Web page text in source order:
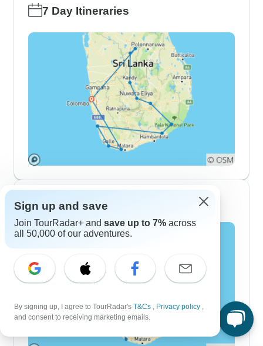
7 Day Itineraries
10 Day Itineraries
Sign up and save
Join TourRadar+ and save up to 7% across
all 50,000 of our adventures.
By signing up, I agree to TourRadar's T&Cs , Privacy policy ,
and consent to receiving marketing emails.